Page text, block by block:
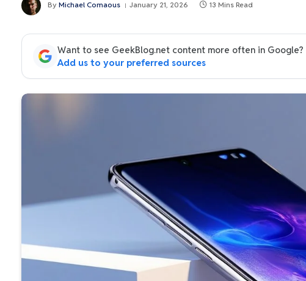
By Michael Comaous January 21, 2026 13 Mins Read
Want to see GeekBlog.net content more often in Google?
Add us to your preferred sources